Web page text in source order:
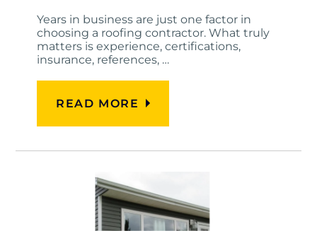
Years in business are just one factor in
choosing a roofing contractor. What truly
matters is experience, certifications,
insurance, references, …
READ MORE